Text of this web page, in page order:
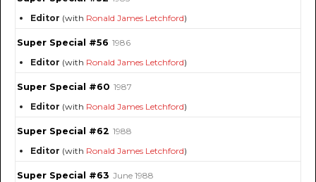
Editor (with Ronald James Letchford)
Super Special #56 1986
Editor (with Ronald James Letchford)
Super Special #60 1987
Editor (with Ronald James Letchford)
Super Special #62 1988
Editor (with Ronald James Letchford)
Super Special #63 June 1988